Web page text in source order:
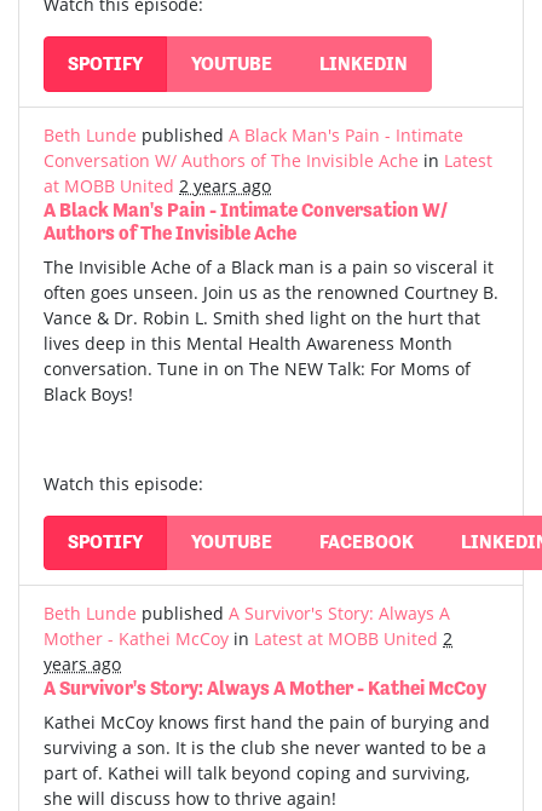
Watch this episode:
SPOTIFY YOUTUBE LINKEDIN
Beth Lunde published A Black Man's Pain - Intimate
Conversation W/ Authors of The Invisible Ache in Latest
at MOBB United 2 years ago
A Black Man's Pain - Intimate Conversation W/
Authors of The Invisible Ache
The Invisible Ache of a Black man is a pain so visceral it
often goes unseen. Join us as the renowned Courtney B.
Vance & Dr. Robin L. Smith shed light on the hurt that
lives deep in this Mental Health Awareness Month
conversation. Tune in on The NEW Talk: For Moms of
Black Boys!
Watch this episode:
SPOTIFY YOUTUBE FACEBOOK
Beth Lunde published A Survivor's Story: Always A
Mother - Kathei McCoy in Latest at MOBB United 2
years ago
A Survivor's Story: Always A Mother - Kathei McCoy
Kathei McCoy knows first hand the pain of burying and
surviving a son. It is the club she never wanted to be a
part of. Kathei will talk beyond coping and surviving,
she will discuss how to thrive again!